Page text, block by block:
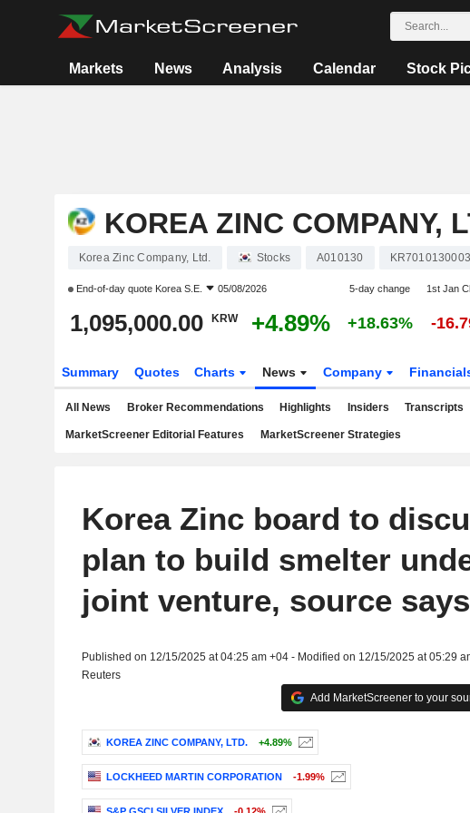
Markets News Analysis Calendar Stock
KOREA ZINC COMPANY,
Korea Zinc Company, Ltd. Stocks A010130 KR7010130003
End-of-day quote Korea S.E. 05/08/2026 5-day change 1st Jan
1,095,000.00 KRW +4.89% +18.63% -
Summary Quotes Charts News Company
All News Broker Recommendations Highlights Insiders Transcripts
MarketScreener Editorial Features MarketScreener Strategies
Korea Zinc board to
plan to build smelter
joint venture, source says
Published on 12/15/2025 at 04:25 am +04 - Modified on 12/15/2025 at 05:29
Reuters
Add MarketScreener to your
KOREA ZINC COMPANY, LTD. +4.89%
LOCKHEED MARTIN CORPORATION -1.99%